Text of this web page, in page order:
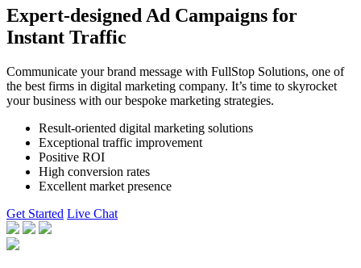
Expert-designed Ad Campaigns for
Instant Traffic
Communicate your brand message with FullStop Solutions, one of
the best firms in digital marketing company. It’s time to skyrocket
your business with our bespoke marketing strategies.
Result-oriented digital marketing solutions
Exceptional traffic improvement
Positive ROI
High conversion rates
Excellent market presence
Get Started Live Chat